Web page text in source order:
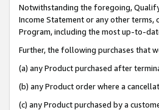
Notwithstanding the foregoing,
Income Statement or any other
Program, including the most up-to-
Further, the following purchases that
(a) any Product purchased after
(b) any Product order where a
(c) any Product purchased by a